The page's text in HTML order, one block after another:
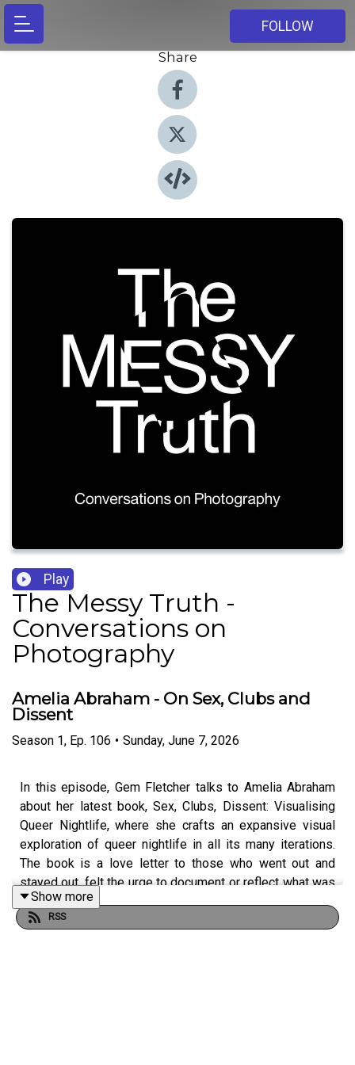
FOLLOW
Share
Play
The Messy Truth -
Conversations on
Photography
Amelia Abraham - On Sex, Clubs and
Dissent
Season 1, Ep. 106 • Sunday, June 7, 2026
In this episode, Gem Fletcher talks to Amelia Abraham
about her latest book, Sex, Clubs, Dissent: Visualising
Queer Nightlife, where she crafts an expansive visual
exploration of queer nightlife in all its many iterations.
The book is a love letter to those who went out and
stayed out, felt the urge to document or reflect what was
happening, or who have used their artmaking to dream
new modes of being into existence. The book also asks
Show more
RSS